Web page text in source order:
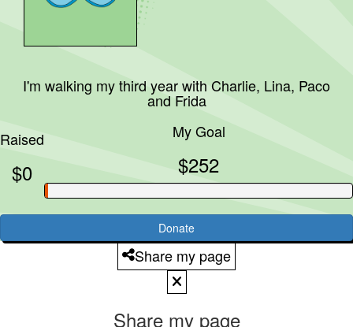
I'm walking my third year with Charlie, Lina, Paco
and Frida
Raised
$0
My Goal
$252
Donate
Share my page
Share my page